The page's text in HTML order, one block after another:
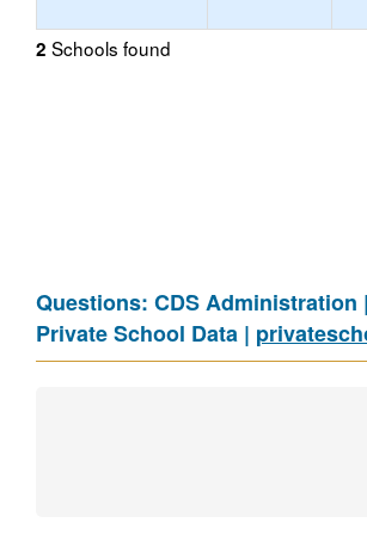
2 Schools found
Questions: CDS Administration |
Private School Data |